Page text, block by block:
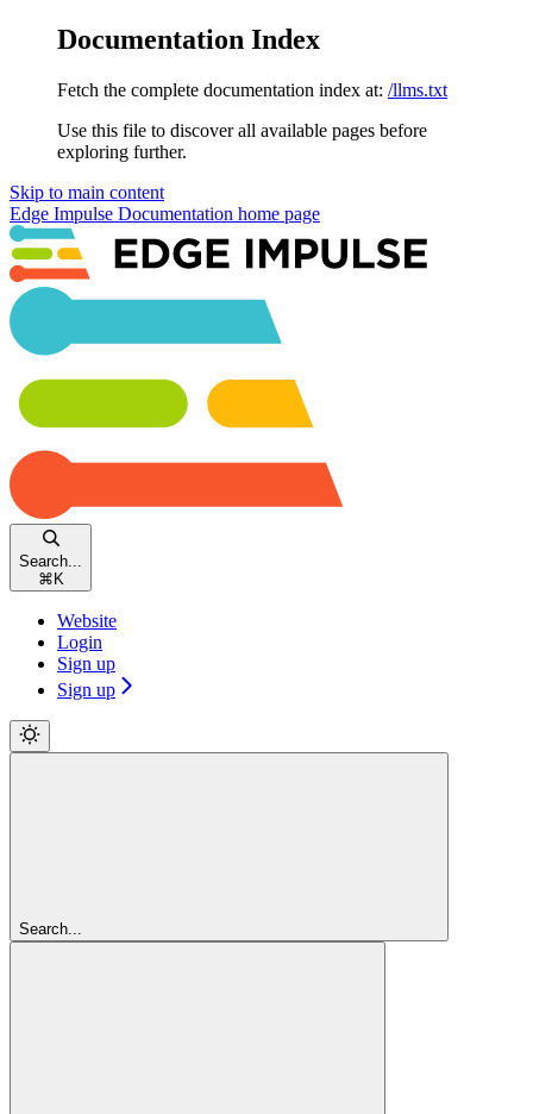
Documentation Index
Fetch the complete documentation index at: /llms.txt
Use this file to discover all available pages before
exploring further.
Skip to main content
Edge Impulse Documentation home page
Search...
⌘ K
Website
Login
Sign up
Sign up
Search...